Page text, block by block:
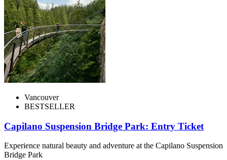
Vancouver
BESTSELLER
Capilano Suspension Bridge Park: Entry Ticket
Experience natural beauty and adventure at the Capilano Suspension
Bridge Park